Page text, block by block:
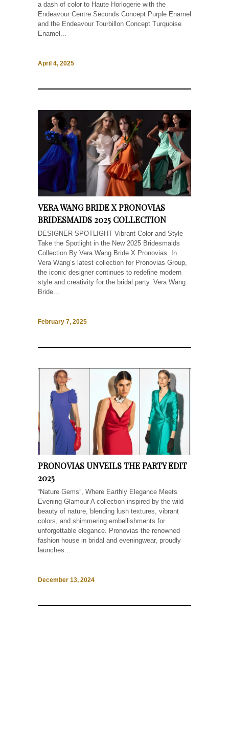
a dash of color to Haute Horlogerie with the
Endeavour Centre Seconds Concept Purple Enamel
and the Endeavour Tourbillon Concept Turquoise
Enamel...
April 4, 2025
VERA WANG BRIDE X PRONOVIAS
BRIDESMAIDS 2025 COLLECTION
DESIGNER SPOTLIGHT Vibrant Color and Style
Take the Spotlight in the New 2025 Bridesmaids
Collection By Vera Wang Bride X Pronovias. In
Vera Wang’s latest collection for Pronovias Group,
the iconic designer continues to redefine modern
style and creativity for the bridal party. Vera Wang
Bride...
February 7, 2025
PRONOVIAS UNVEILS THE PARTY EDIT
2025
“Nature Gems”, Where Earthly Elegance Meets
Evening Glamour A collection inspired by the wild
beauty of nature, blending lush textures, vibrant
colors, and shimmering embellishments for
unforgettable elegance. Pronovias the renowned
fashion house in bridal and eveningwear, proudly
launches...
December 13, 2024